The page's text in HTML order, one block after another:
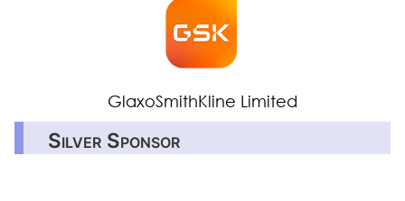
GlaxoSmithKline Limited
Silver Sponsor